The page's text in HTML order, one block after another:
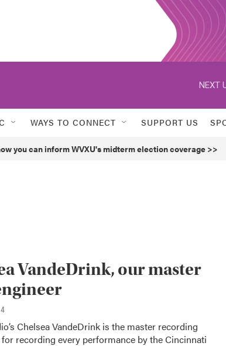
NEXT
WAYS TO CONNECT SUPPORT US
you can inform WVXU's midterm election coverage >>
VandeDrink, our master
Chelsea VandeDrink is the master recording
recording every performance by the Cincinnati